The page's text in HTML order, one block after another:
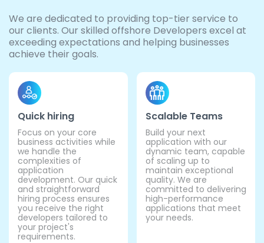
We are dedicated to providing top-tier service to
our clients. Our skilled offshore Developers excel at
exceeding expectations and helping businesses
achieve their goals.
Quick hiring
Focus on your core
business activities while
we handle the
complexities of
application
development. Our quick
and straightforward
hiring process ensures
you receive the right
developers tailored to
your project's
requirements.
Scalable Teams
Build your next
application with our
dynamic team, capable
of scaling up to
maintain exceptional
quality. We are
committed to delivering
high-performance
applications that meet
your needs.